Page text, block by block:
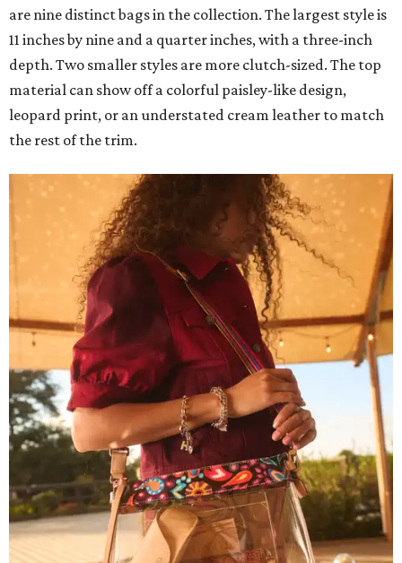
are nine distinct bags in the collection. The largest style is
11 inches by nine and a quarter inches, with a three-inch
depth. Two smaller styles are more clutch-sized. The top
material can show off a colorful paisley-like design,
leopard print, or an understated cream leather to match
the rest of the trim.